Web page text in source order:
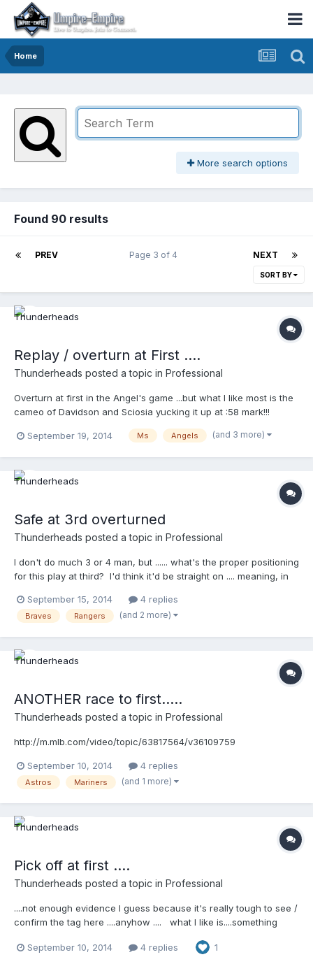
Home
More search options
Found 90 results
PREV NEXT
Page 3 of 4
SORT BY
Replay / overturn at First ....
Thunderheads posted a topic in Professional
Overturn at first in the Angel's game ...but what I like most is the
cameo of Davidson and Sciosia yucking it up at :58 mark!!!
September 19, 2014
Ms Angels (and 3 more)
Safe at 3rd overturned
Thunderheads posted a topic in Professional
I don't do much 3 or 4 man, but ...... what's the proper positioning
for this play at third? I'd think it'd be straight on .... meaning, in
http://m.mlb.com/video/topic/63817564/v36257963
September 15, 2014 4 replies
Braves Rangers (and 2 more)
ANOTHER race to first.....
Thunderheads posted a topic in Professional
http://m.mlb.com/video/topic/63817564/v36109759
September 10, 2014 4 replies
Astros Mariners (and 1 more)
Pick off at first ....
Thunderheads posted a topic in Professional
....not enough evidence I guess because it's really tough to see /
confirm the tag here ....anyhow .... what I like is....something
to preface any discussion w/ managers by saying hi to them
September 10, 2014 4 replies 1